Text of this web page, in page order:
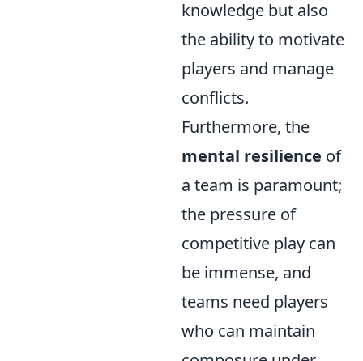
knowledge but also
the ability to motivate
players and manage
conflicts.
Furthermore, the
mental resilience of
a team is paramount;
the pressure of
competitive play can
be immense, and
teams need players
who can maintain